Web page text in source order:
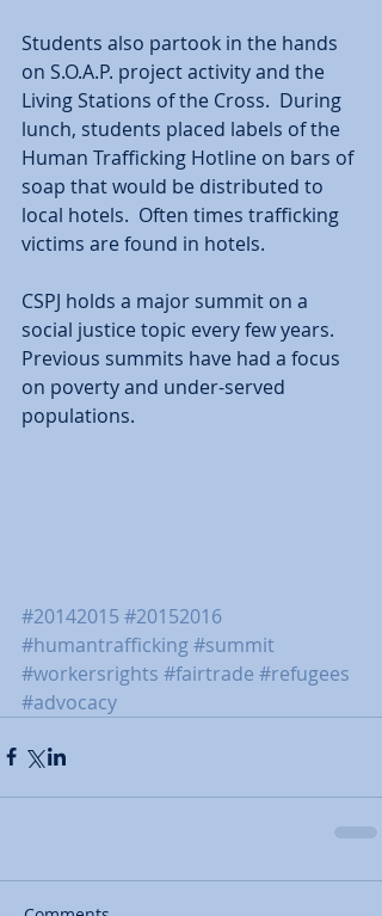
Students also partook in the hands
on S.O.A.P. project activity and the
Living Stations of the Cross.  During
lunch, students placed labels of the
Human Trafficking Hotline on bars of
soap that would be distributed to
local hotels.  Often times trafficking
victims are found in hotels.
CSPJ holds a major summit on a
social justice topic every few years.
Previous summits have had a focus
on poverty and under-served
populations.
#20142015 #20152016
#humantrafficking#summit
#workersrights #fairtrade #refugees
#advocacy